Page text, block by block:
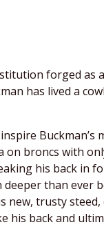
forged as
has lived a
Buckman’s
on broncs with
his back in
than ever
trusty steed,
his back and